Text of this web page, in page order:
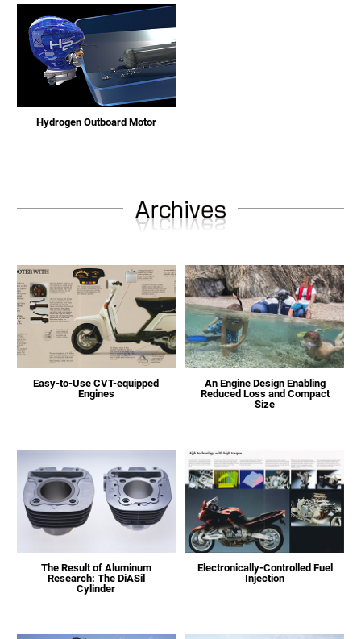
Hydrogen Outboard Motor
Easy-to-Use CVT-equipped
Engines
An Engine Design Enabling
Reduced Loss and Compact
Size
The Result of Aluminum
Research: The DiASil
Cylinder
Electronically-Controlled Fuel
Injection